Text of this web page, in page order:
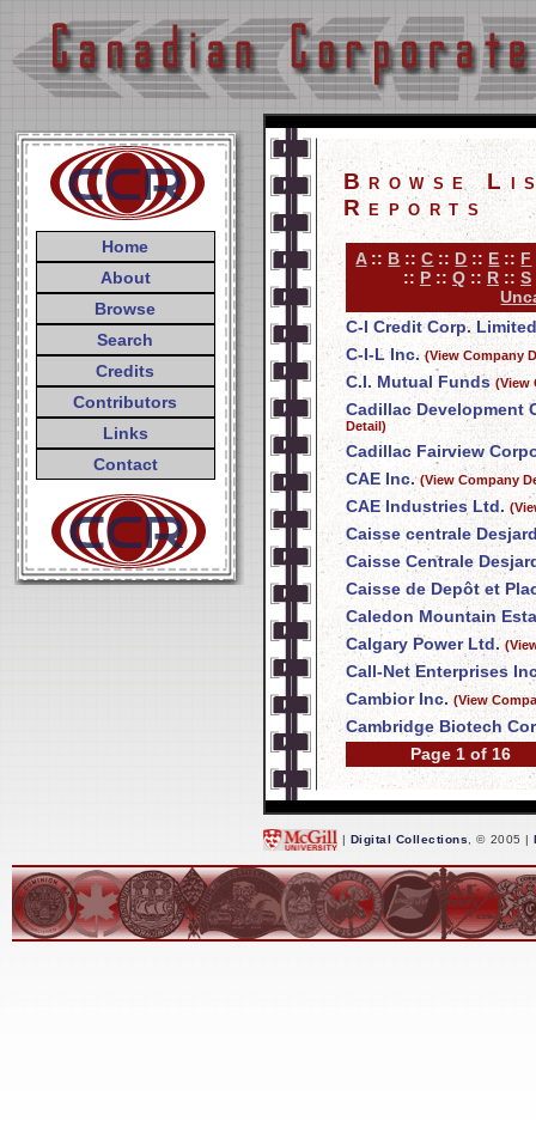
Home
About
Browse
Search
Credits
Contributors
Links
Contact
Browse
Reports
A:: B ::C :: D :: E :: F
:: P :: Q :: R :: S
C-I Credit Corp. Limited
C-I-L Inc. (View Company
C.I. Mutual Funds (View
Cadillac Development
Detail)
Cadillac Fairview
CAE Inc. (View Company
CAE Industries Ltd.
Caisse centrale
Caisse Centrale
Caisse de Depôt et
Caledon Mountain
Calgary Power Ltd.
Call-Net Enterprises
Cambior Inc. (View
Cambridge Biotech
Page 1 of 16
| Digital Collections , © 2005 |